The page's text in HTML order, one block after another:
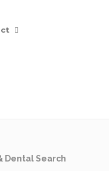
Dental Search